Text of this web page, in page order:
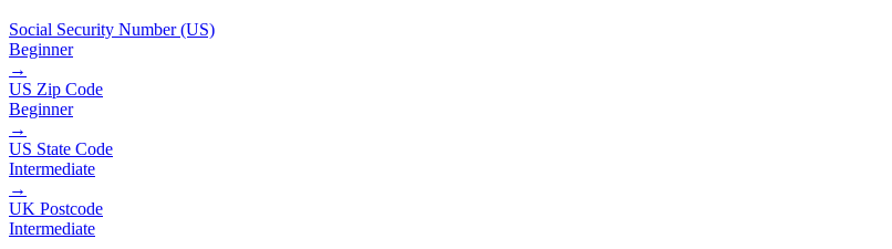
Social Security Number (US)
Beginner
→
US Zip Code
Beginner
→
US State Code
Intermediate
→
UK Postcode
Intermediate